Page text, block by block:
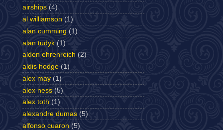
airships (4)
al williamson (1)
alan cumming (1)
alan tudyk (1)
alden ehrenreich (2)
aldis hodge (1)
alex may (1)
alex ness (5)
alex toth (1)
alexandre dumas (5)
alfonso cuaron (5)